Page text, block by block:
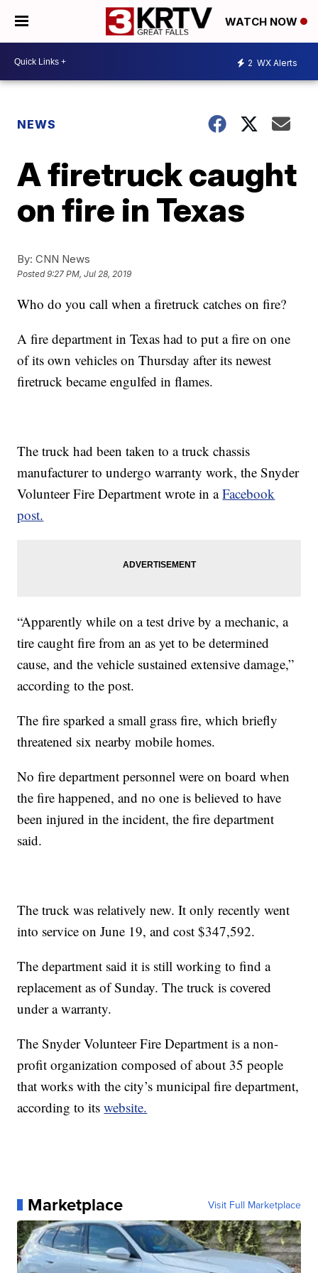
WATCH NOW
2 WX Alerts
NEWS
A firetruck caught
on fire in Texas
By: CNN News
Posted9:27 PM, Jul 28, 2019
Who do you call when a firetruck catches on fire?
A fire department in Texas had to put a fire on one
of its own vehicles on Thursday after its newest
firetruck became engulfed in flames.
The truck had been taken to a truck chassis
manufacturer to undergo warranty work, the Snyder
Volunteer Fire Department wrote in aFacebook
post.
“Apparently while on a test drive by a mechanic, a
tire caught fire from an as yet to be determined
cause, and the vehicle sustained extensive damage,”
according to the post.
The fire sparked a small grass fire, which briefly
threatened six nearby mobile homes.
No fire department personnel were on board when
the fire happened, and no one is believed to have
been injured in the incident, the fire department
said.
The truck was relatively new. It only recently went
into service on June 19, and cost $347,592.
The department said it is still working to find a
replacement as of Sunday. The truck is covered
under a warranty.
The Snyder Volunteer Fire Department is a non-
profit organization composed of about 35 people
that works with the city’s municipal fire department,
according to itswebsite.
Marketplace Visit Full Marketplace